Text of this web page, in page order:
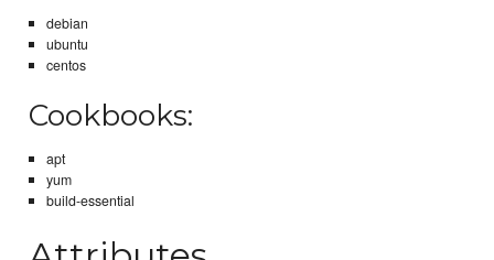
debian
ubuntu
centos
Cookbooks:
apt
yum
build-essential